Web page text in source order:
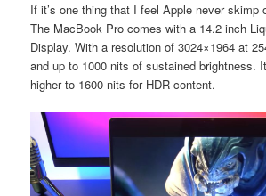
If it’s one thing that I feel Apple never skimp
The MacBook Pro comes with a 14.2 inch
Display. With a resolution of 3024×1964 at
and up to 1000 nits of sustained brightness.
higher to 1600 nits for HDR content.